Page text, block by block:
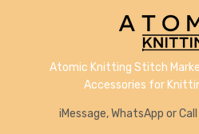
Atomic Knitting Stitch
Accessories for
iMessage, WhatsApp or